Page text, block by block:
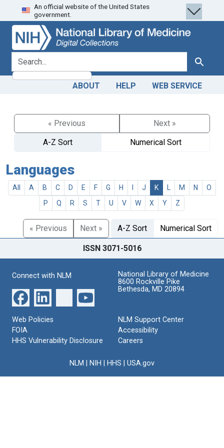
Skip
to
search
Skip to
main
content
An official website of the United States
government.
search for Search
ABOUT HELP WEB SERVICE
« Previous
Next »
A-Z Sort
Numerical Sort
Languages
All A B C D E F G H J K M N
O
P
Q R S T U V W X Y Z
« Previous Next » A-Z Sort Numerical Sort
ISSN 3071-5016
Connect with NLM
National Library of Medicine
8600 Rockville Pike
Bethesda, MD 20894
Web Policies
FOIA
HHS Vulnerability Disclosure
NLM Support Center
Accessibility
Careers
NLM NIH HHS USA.gov